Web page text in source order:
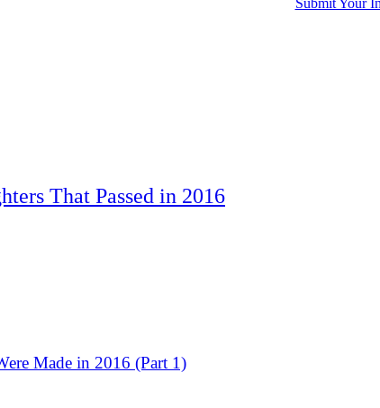
Submit Your
That Passed in 2016
Made in 2016 (Part 1)